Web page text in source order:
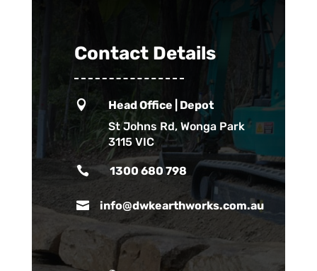
Contact Details

Head Office | Depot
St Johns Rd, Wonga Park
3115 VIC
 1300 680 798
 info@dwkearthworks.com.au